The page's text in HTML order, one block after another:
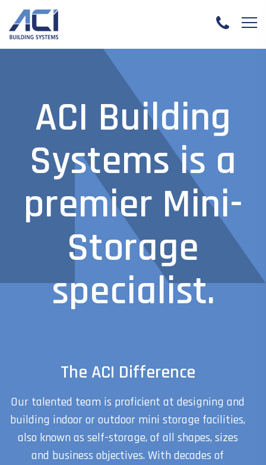
ACI Building
Systems is a
premier Mini-
Storage
specialist.
The ACI Difference
Our talented team is proficient at designing and
building indoor or outdoor mini storage facilities,
also known as self-storage, of all shapes, sizes
and business objectives. With decades of